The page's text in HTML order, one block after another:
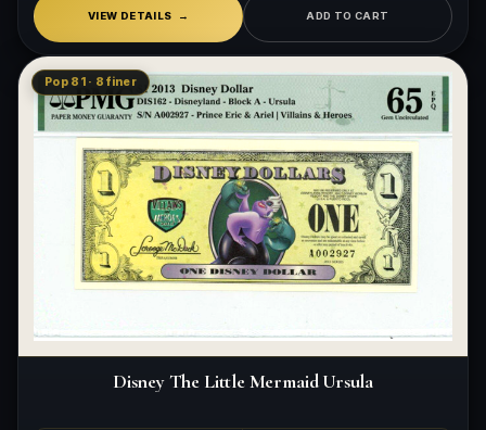
VIEW DETAILS ADD TO CART
Pop 81 · 8 finer
Disney The Little Mermaid Ursula